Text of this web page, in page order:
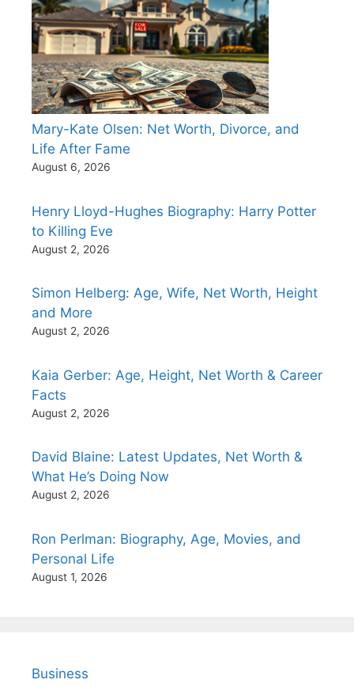
Mary-Kate Olsen: Net Worth, Divorce, and
Life After Fame
August 6, 2026
Henry Lloyd-Hughes Biography: Harry Potter
to Killing Eve
August 2, 2026
Simon Helberg: Age, Wife, Net Worth, Height
and More
August 2, 2026
Kaia Gerber: Age, Height, Net Worth & Career
Facts
August 2, 2026
David Blaine: Latest Updates, Net Worth &
What He’s Doing Now
August 2, 2026
Ron Perlman: Biography, Age, Movies, and
Personal Life
August 1, 2026
Business